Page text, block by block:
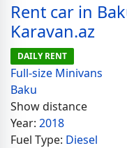
Rent car in
Karavan.az
DAILY RENT
Full-size Minivans
Baku
Show distance
Year: 2018
Fuel Type: Diesel